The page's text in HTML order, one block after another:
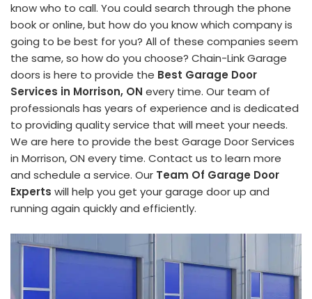
know who to call. You could search through the phone
book or online, but how do you know which company is
going to be best for you? All of these companies seem
the same, so how do you choose? Chain-Link Garage
doors is here to provide the Best Garage Door
Services in Morrison, ON every time. Our team of
professionals has years of experience and is dedicated
to providing quality service that will meet your needs.
We are here to provide the best Garage Door Services
in Morrison, ON every time. Contact us to learn more
and schedule a service. Our Team Of Garage Door
Experts will help you get your garage door up and
running again quickly and efficiently.